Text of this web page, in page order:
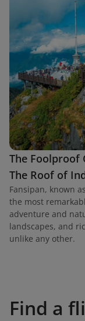
The Foolproof
The Roof of
Fansipan, known
the most
adventure and
landscapes, and
unlike any other.
Find a